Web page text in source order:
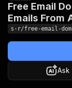
Free Email
Emails From
s-r/free-email-
Ask